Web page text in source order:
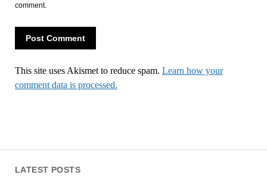
LATEST POSTS
comment.
This site uses Akismet to reduce spam. Learn how your
comment data is processed.